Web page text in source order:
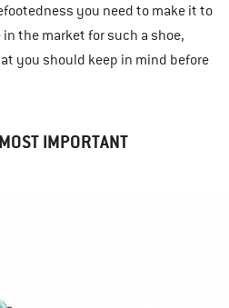
you need to make it to
the market for such a shoe,
you should keep in mind before
IMPORTANT